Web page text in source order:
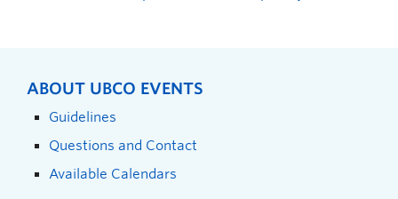
ABOUT UBCO EVENTS
Guidelines
Questions and Contact
Available Calendars